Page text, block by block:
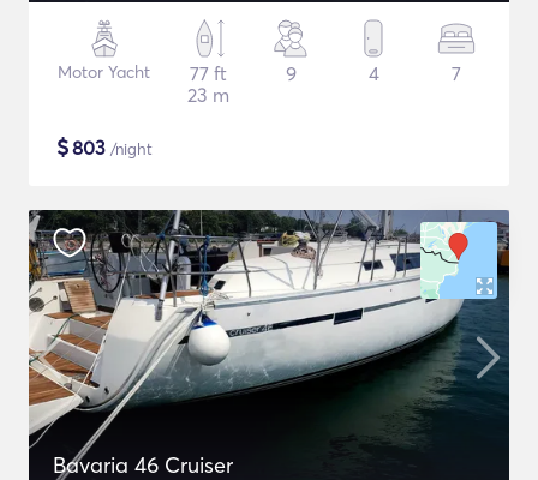
Motor Yacht
77 ft
23 m
9 4 7
$803 /night
Bavaria 46 Cruiser